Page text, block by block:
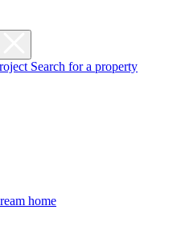
Search for a property
home